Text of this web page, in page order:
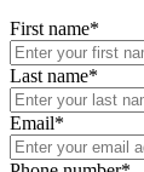
First name*
Last name*
Email*